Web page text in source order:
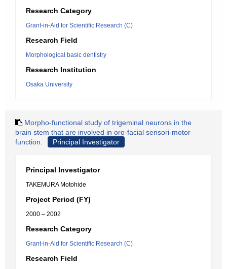
Research Category
Grant-in-Aid for Scientific Research (C)
Research Field
Morphological basic dentistry
Research Institution
Osaka University
Morpho-functional study of trigeminal neurons in the
brain stem that are involved in oro-facial sensori-motor
function.
Principal Investigator
Principal Investigator
TAKEMURA Motohide
Project Period (FY)
2000 – 2002
Research Category
Grant-in-Aid for Scientific Research (C)
Research Field